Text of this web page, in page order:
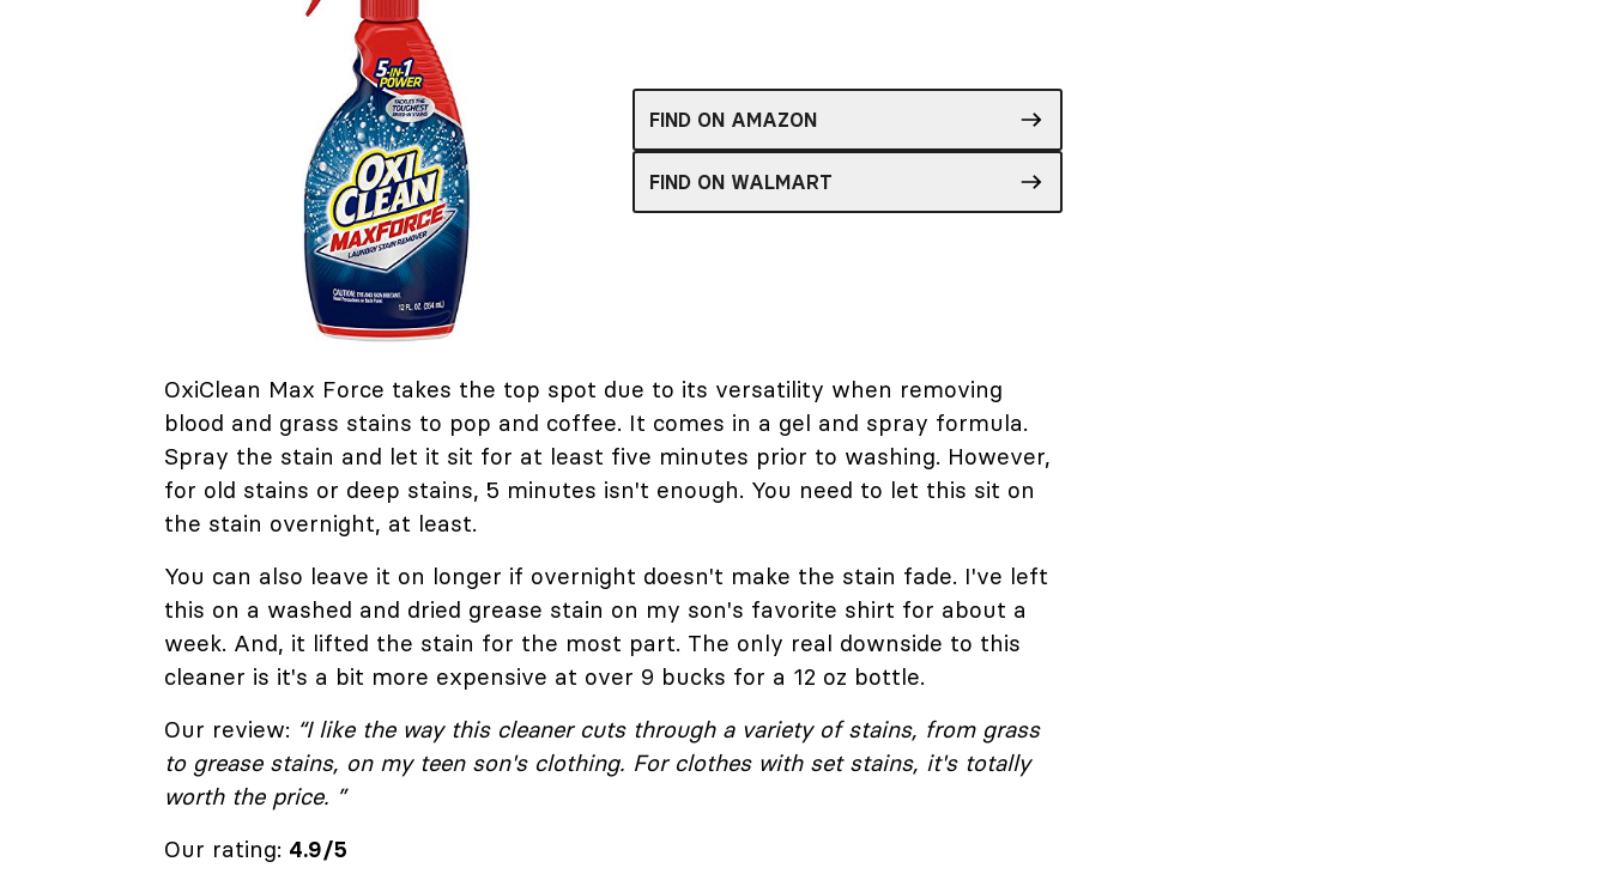
FIND ON AMAZON
FIND ON WALMART
OxiClean Max Force takes the top spot due to its versatility when removing
blood and grass stains to pop and coffee. It comes in a gel and spray formula.
Spray the stain and let it sit for at least five minutes prior to washing. However,
for old stains or deep stains, 5 minutes isn't enough. You need to let this sit on
the stain overnight, at least.
You can also leave it on longer if overnight doesn't make the stain fade. I've left
this on a washed and dried grease stain on my son's favorite shirt for about a
week. And, it lifted the stain for the most part. The only real downside to this
cleaner is it's a bit more expensive at over 9 bucks for a 12 oz bottle.
Our review: “I like the way this cleaner cuts through a variety of stains, from grass
to grease stains, on my teen son's clothing. For clothes with set stains, it's totally
worth the price. ”
Our rating: 4.9/5